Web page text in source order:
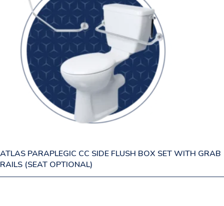
ATLAS PARAPLEGIC CC SIDE FLUSH BOX SET WITH GRAB
RAILS (SEAT OPTIONAL)